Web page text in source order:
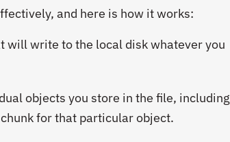
and here is how it works:
will write to the local disk whatever you
objects you store in the file, including
for that particular object.